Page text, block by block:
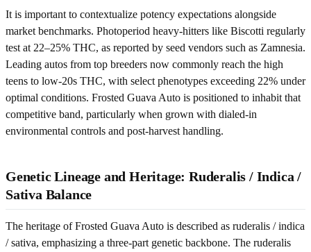
It is important to contextualize potency expectations alongside
market benchmarks. Photoperiod heavy-hitters like Biscotti regularly
test at 22–25% THC, as reported by seed vendors such as Zamnesia.
Leading autos from top breeders now commonly reach the high
teens to low-20s THC, with select phenotypes exceeding 22% under
optimal conditions. Frosted Guava Auto is positioned to inhabit that
competitive band, particularly when grown with dialed-in
environmental controls and post-harvest handling.
Genetic Lineage and Heritage: Ruderalis / Indica /
Sativa Balance
The heritage of Frosted Guava Auto is described as ruderalis / indica
/ sativa, emphasizing a three-part genetic backbone. The ruderalis